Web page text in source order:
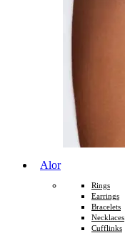
Alor
Rings
Earrings
Bracelets
Necklaces
Cufflinks